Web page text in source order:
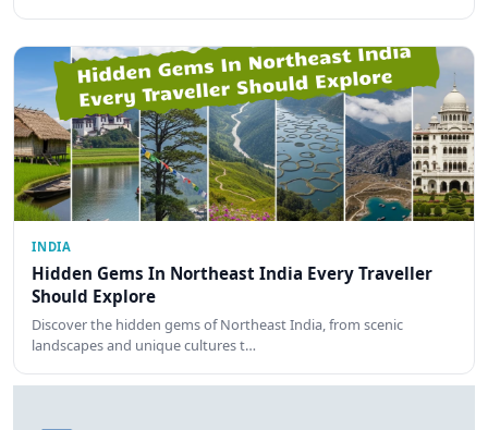
INDIA
Hidden Gems In Northeast India Every Traveller
Should Explore
Discover the hidden gems of Northeast India, from scenic
landscapes and unique cultures t…